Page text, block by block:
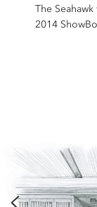
The
2014